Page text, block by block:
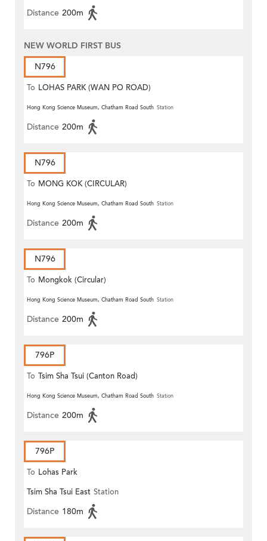
Distance 200m
NEW WORLD FIRST BUS
N796
To LOHAS PARK (WAN PO ROAD)
Hong Kong Science Museum, Chatham Road South Station
Distance 200m
N796
To MONG KOK (CIRCULAR)
Hong Kong Science Museum, Chatham Road South Station
Distance 200m
N796
To Mongkok (Circular)
Hong Kong Science Museum, Chatham Road South Station
Distance 200m
796P
To Tsim Sha Tsui (Canton Road)
Hong Kong Science Museum, Chatham Road South Station
Distance 200m
796P
To Lohas Park
Tsim Sha Tsui East Station
Distance 180m